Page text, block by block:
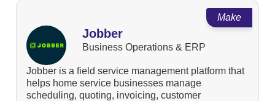
Make
Jobber
Business Operations & ERP
Jobber is a field service management platform that
helps home service businesses manage
scheduling, quoting, invoicing, customer